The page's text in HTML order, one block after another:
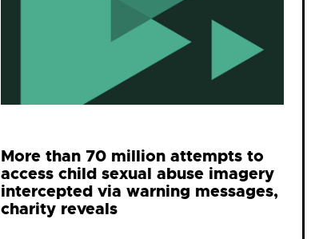
More than 70 million attempts to
access child sexual abuse imagery
intercepted via warning messages,
charity reveals